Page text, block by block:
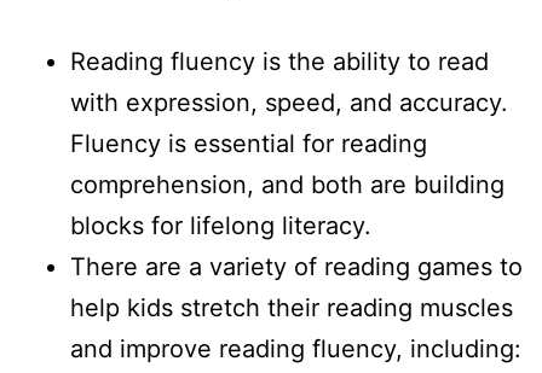
Reading fluency is the ability to read
with expression, speed, and accuracy.
Fluency is essential for reading
comprehension, and both are building
blocks for lifelong literacy.
There are a variety of reading games to
help kids stretch their reading muscles
and improve reading fluency, including: